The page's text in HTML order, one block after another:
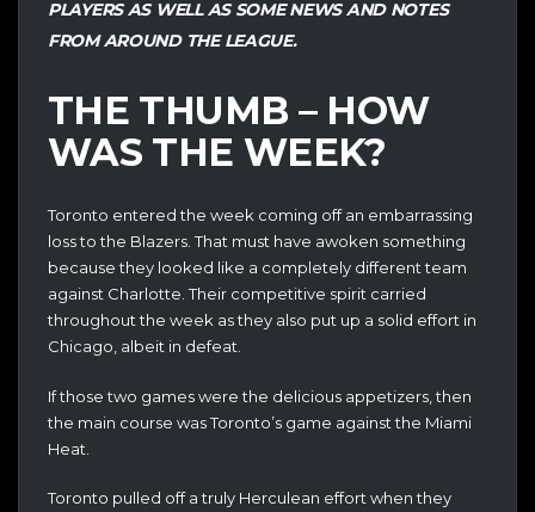
PLAYERS AS WELL AS SOME NEWS AND NOTES
FROM AROUND THE LEAGUE.
THE THUMB – HOW
WAS THE WEEK?
Toronto entered the week coming off an embarrassing
loss to the Blazers. That must have awoken something
because they looked like a completely different team
against Charlotte. Their competitive spirit carried
throughout the week as they also put up a solid effort in
Chicago, albeit in defeat.
If those two games were the delicious appetizers, then
the main course was Toronto’s game against the Miami
Heat.
Toronto pulled off a truly Herculean effort when they